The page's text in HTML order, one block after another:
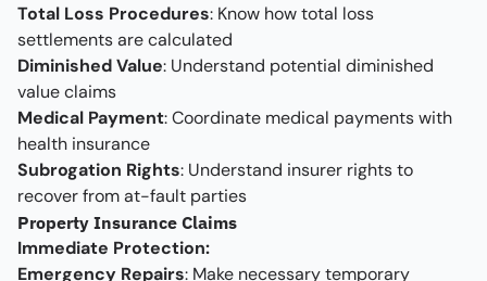
Total Loss Procedures: Know how total loss
settlements are calculated
Diminished Value: Understand potential diminished
value claims
Medical Payment: Coordinate medical payments with
health insurance
Subrogation Rights: Understand insurer rights to
recover from at-fault parties
Property Insurance Claims
Immediate Protection:
Emergency Repairs: Make necessary temporary